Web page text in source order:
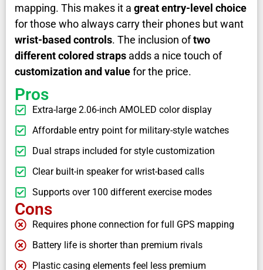
mapping. This makes it a great entry-level choice
for those who always carry their phones but want
wrist-based controls. The inclusion oftwo
different colored straps adds a nice touch of
customization and valuefor the price.
Pros
Extra-large 2.06-inch AMOLED color display
Affordable entry point for military-style watches
Dual straps included for style customization
Clear built-in speaker for wrist-based calls
Supports over 100 different exercise modes
Cons
Requires phone connection for full GPS mapping
Battery life is shorter than premium rivals
Plastic casing elements feel less premium